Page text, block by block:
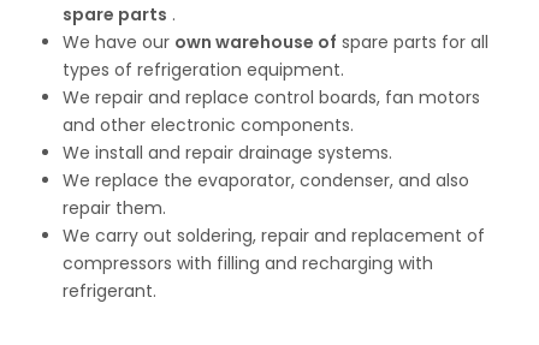
spare parts .
We have our own warehouse of spare parts for all
types of refrigeration equipment.
We repair and replace control boards, fan motors
and other electronic components.
We install and repair drainage systems.
We replace the evaporator, condenser, and also
repair them.
We carry out soldering, repair and replacementof
compressors with filling and recharging with
refrigerant.